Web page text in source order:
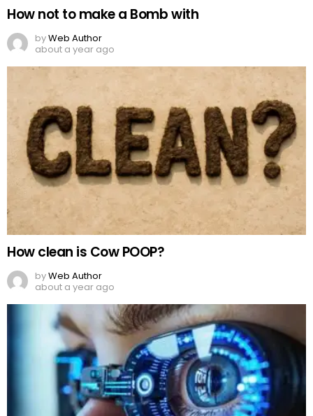
How not to make a Bomb with
byWeb Author
about a year ago
How clean is Cow POOP?
byWeb Author
about a year ago